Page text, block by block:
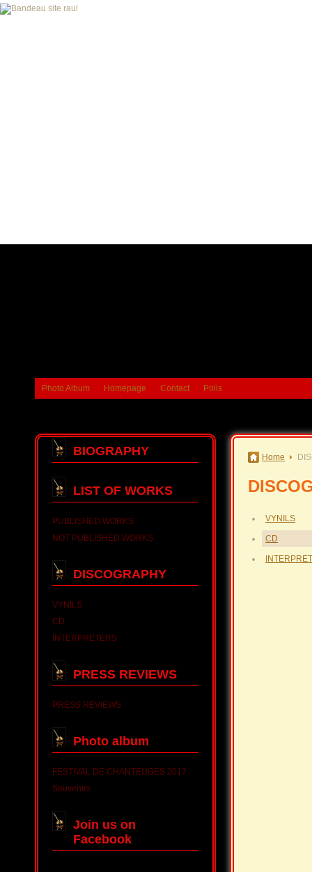
Photo Album Homepage Contact Polls
BIOGRAPHY
LIST OF WORKS
PUBLISHED WORKS
NOT PUBLISHED WORKS
DISCOGRAPHY
VYNILS
CD
INTERPRETERS
PRESS REVIEWS
PRESS REVIEWS
Photo album
FESTIVAL DE CHANTEUGES 2017
Souvenirs
Join us on
Facebook
Home
VYNILS
CD